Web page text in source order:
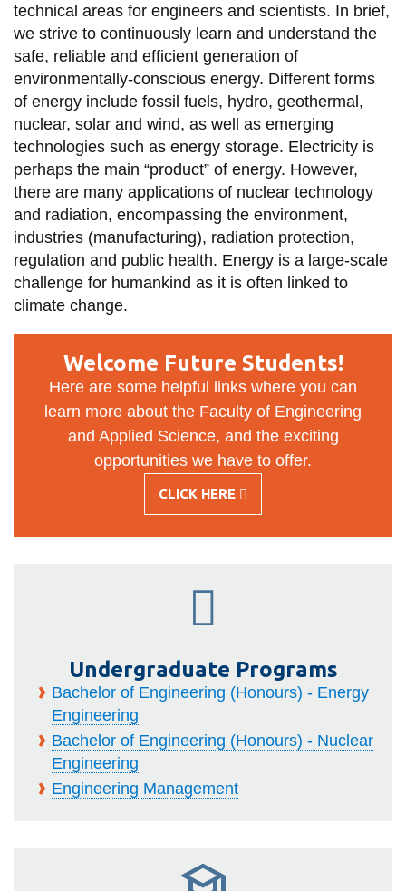
technical areas for engineers and scientists. In brief,
we strive to continuously learn and understand the
safe, reliable and efficient generation of
environmentally-conscious energy. Different forms
of energy include fossil fuels, hydro, geothermal,
nuclear, solar and wind, as well as emerging
technologies such as energy storage. Electricity is
perhaps the main “product” of energy. However,
there are many applications of nuclear technology
and radiation, encompassing the environment,
industries (manufacturing), radiation protection,
regulation and public health. Energy is a large-scale
challenge for humankind as it is often linked to
climate change.
Welcome Future Students!
Here are some helpful links where you can
learn more about the Faculty of Engineering
and Applied Science, and the exciting
opportunities we have to offer.
CLICK HERE
-
WELCOME
Undergraduate Programs
Bachelor of Engineering (Honours) - Energy
Engineering
Bachelor of Engineering (Honours) - Nuclear
Engineering
Engineering Management